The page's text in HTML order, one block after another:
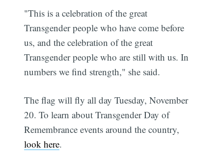
"This is a celebration of the great
Transgender people who have come before
us, and the celebration of the great
Transgender people who are still with us. In
numbers we find strength," she said.
The flag will fly all day Tuesday, November
20. To learn about Transgender Day of
Remembrance events around the country,
look here.